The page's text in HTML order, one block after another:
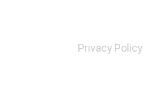
Privacy Policy